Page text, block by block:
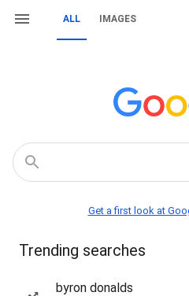
ALL IMAGES
Get a first look at
Trending searches
byron donalds